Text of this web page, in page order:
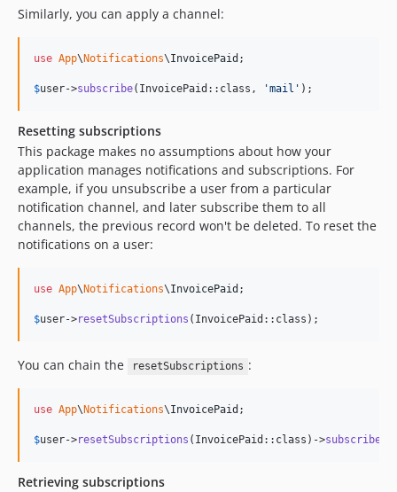
Similarly, you can apply a channel:
use App\ Notifications\InvoicePaid ;
$user->subscribe(InvoicePaid::class, 'mail ' );
Resetting subscriptions
This package makes no assumptions about how your
application manages notifications and subscriptions. For
example, if you unsubscribe a user from a particular
notification channel, and later subscribe them to all
channels, the previous record won't be deleted. To reset the
notifications on a user:
use App\ Notifications\InvoicePaid ;
$user->resetSubscriptions (InvoicePaid::class);
You can chain the resetSubscriptions :
use App\ Notifications\InvoicePaid ;
$user->resetSubscriptions (InvoicePaid::class)->subscribe
Retrieving subscriptions